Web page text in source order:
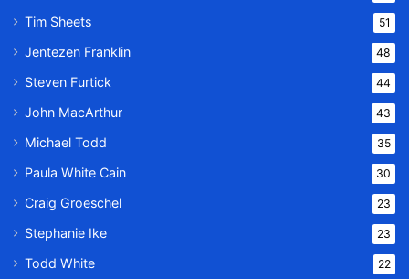
Tim Sheets 51
Jentezen Franklin 48
Steven Furtick 44
John MacArthur 43
Michael Todd 35
Paula White Cain 30
Craig Groeschel 23
Stephanie Ike 23
Todd White 22